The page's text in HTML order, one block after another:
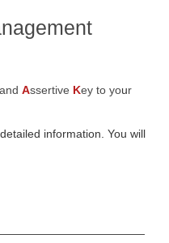
Assertive Key to your
information. You will